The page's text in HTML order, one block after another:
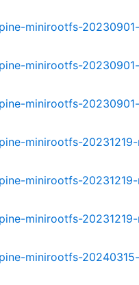
minirootfs-
minirootfs-
minirootfs-
minirootfs-
minirootfs-
minirootfs-
minirootfs-